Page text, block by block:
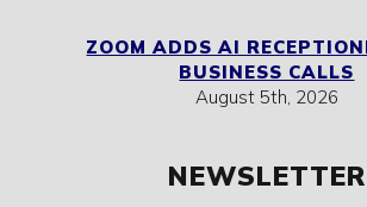
ZOOM ADDS AI
BUSINESS CALLS
August 5th, 2026
NEWSLETTER